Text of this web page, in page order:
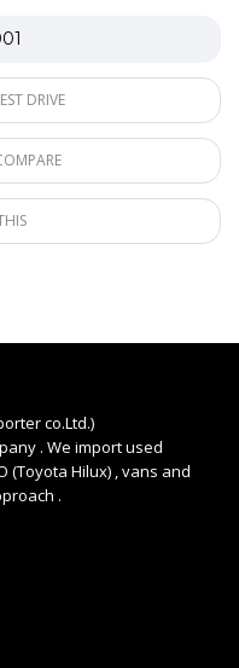
DRIVE
co.Ltd.)
. We import used
(Toyota Hilux) , vans and
.